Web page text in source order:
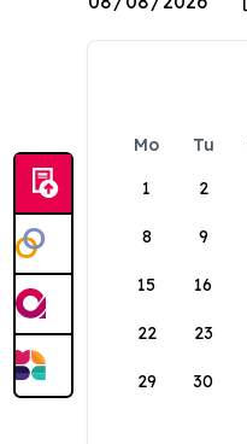
Mo Tu
1
2
8 9
15 16
22 23
29 30